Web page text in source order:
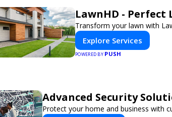
LawnHD - Perfect
Transform your lawn with
Explore Services
POWERED BY PUSH
Advanced Security
Protect your home and business with